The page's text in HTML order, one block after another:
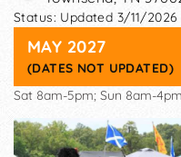
Status: Updated 3/11/2026
MAY 2027
(DATES NOT UPDATED)
Sat 8am-5pm; Sun 8am-4pm